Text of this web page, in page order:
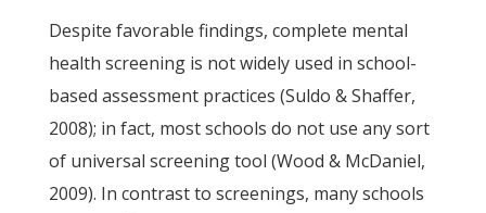
Despite favorable findings, complete mental
health screening is not widely used in school-
based assessment practices (Suldo & Shaffer,
2008); in fact, most schools do not use any sort
of universal screening tool (Wood & McDaniel,
2009). In contrast to screenings, many schools